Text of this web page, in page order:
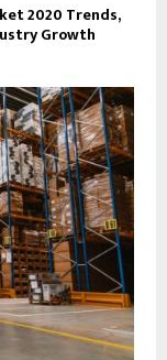
2020 Trends,
Growth